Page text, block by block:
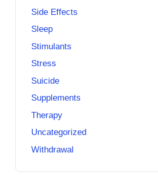
Side Effects
Sleep
Stimulants
Stress
Suicide
Supplements
Therapy
Uncategorized
Withdrawal